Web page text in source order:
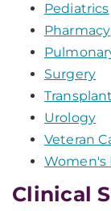
Pediatrics
Pharmacy
Surgery
Transplant
Urology
Veteran
Women's
Clinical